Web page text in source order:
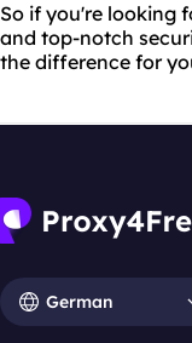
So if you're looking
and top-notch
the difference for
German